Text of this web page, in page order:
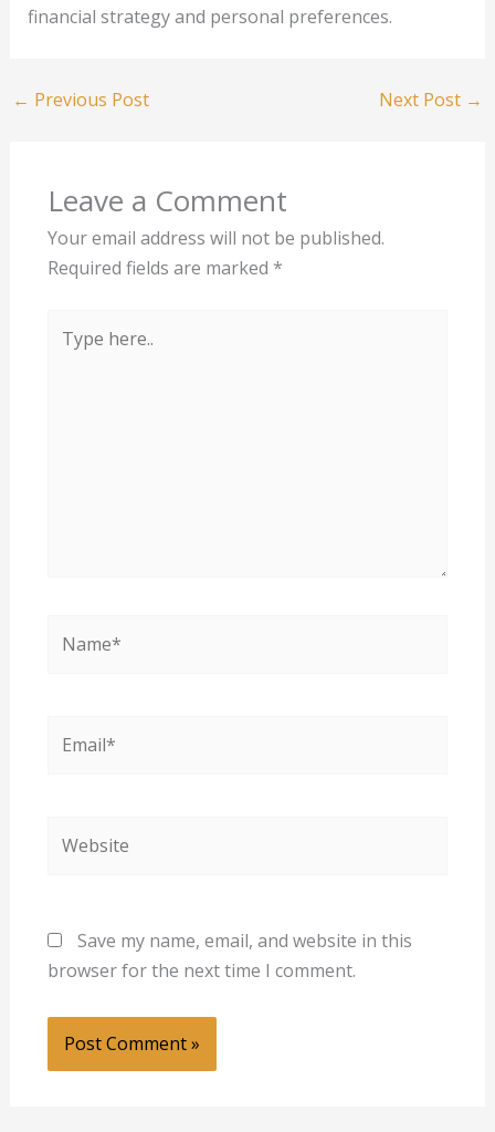
financial strategy and personal preferences.
← Previous Post Next Post →
Leave a Comment
Your email address will not be published.
Required fields are marked *
here..
Save my name, email, and website in this
browser for the next time I comment.